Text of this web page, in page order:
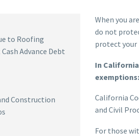
to Roofing
Advance Debt
Construction
When you
do not
protect your
In
exemptions:
California
and Civil
For those